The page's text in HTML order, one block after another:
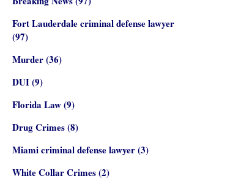
Fort Lauderdale criminal defense lawyer
(97)
Murder(36)
DUI(9)
Florida Law(9)
Drug Crimes(8)
Miami criminal defense lawyer(3)
White Collar Crimes(2)